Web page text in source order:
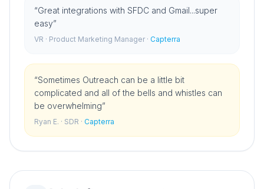
“Great integrations with SFDC and Gmail...super
easy”
VR · Product Marketing Manager · Capterra
“Sometimes Outreach can be a little bit
complicated and all of the bells and whistles can
be overwhelming”
Ryan E. · SDR · Capterra